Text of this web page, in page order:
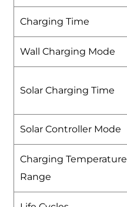
Charging Time
Wall Charging Mode
Solar Charging Time
Solar Controller Mode
Charging Temperature
Range